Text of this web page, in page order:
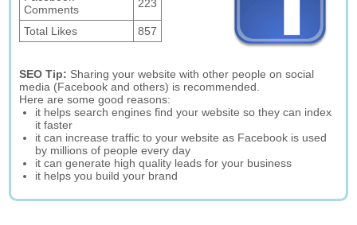
Comments
223
Total Likes 857
SEO Tip: Sharing your website with other people on social
media (Facebook and others) is recommended.
Here are some good reasons:
it helps search engines find your website so they can index
it faster
it can increase traffic to your website as Facebook is used
by millions of people every day
it can generate high quality leads for your business
it helps you build your brand